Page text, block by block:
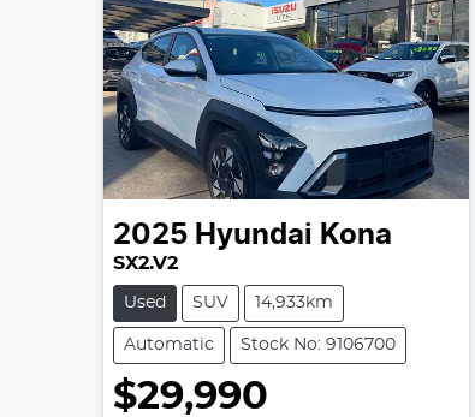
2025 Hyundai Kona
SX2.V2
Used SUV 14,933km
Automatic Stock No: 9106700
$29,990